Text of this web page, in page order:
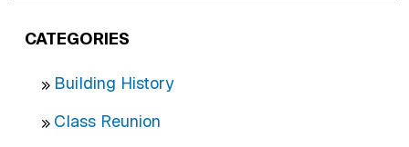
CATEGORIES
Building History
Class Reunion